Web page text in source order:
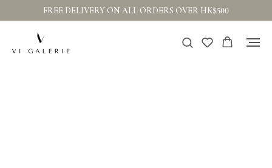
FREE DELIVERY ON ALL ORDERS OVER HK$500